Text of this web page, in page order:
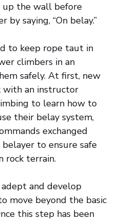
up the wall before
saying, “On belay.”
to keep rope taut in
climbers in an
safely. At first, new
with an instructor
to learn how to
their belay system,
exchanged
to ensure safe
rock terrain.
and develop
move beyond the basic
this step has been